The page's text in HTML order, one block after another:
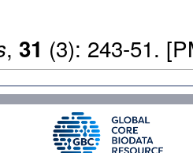
, 31 (3): 243-51.